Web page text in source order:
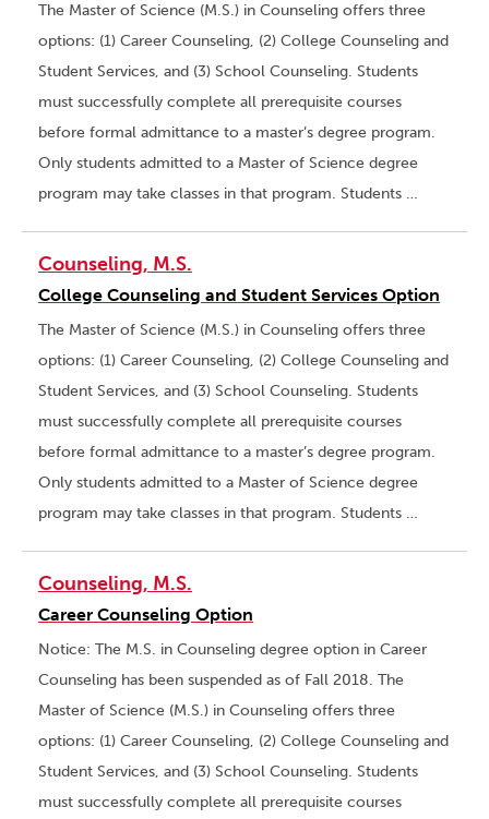
The Master of Science (M.S.) in Counseling offers three
options: (1) Career Counseling, (2) College Counseling and
Student Services, and (3) School Counseling. Students
must successfully complete all prerequisite courses
before formal admittance to a master’s degree program.
Only students admitted to a Master of Science degree
program may take classes in that program. Students …
Counseling, M.S.
College Counseling and Student Services Option
The Master of Science (M.S.) in Counseling offers three
options: (1) Career Counseling, (2) College Counseling and
Student Services, and (3) School Counseling. Students
must successfully complete all prerequisite courses
before formal admittance to a master’s degree program.
Only students admitted to a Master of Science degree
program may take classes in that program. Students …
Counseling, M.S.
Career Counseling Option
Notice: The M.S. in Counseling degree option in Career
Counseling has been suspended as of Fall 2018. The
Master of Science (M.S.) in Counseling offers three
options: (1) Career Counseling, (2) College Counseling and
Student Services, and (3) School Counseling. Students
must successfully complete all prerequisite courses